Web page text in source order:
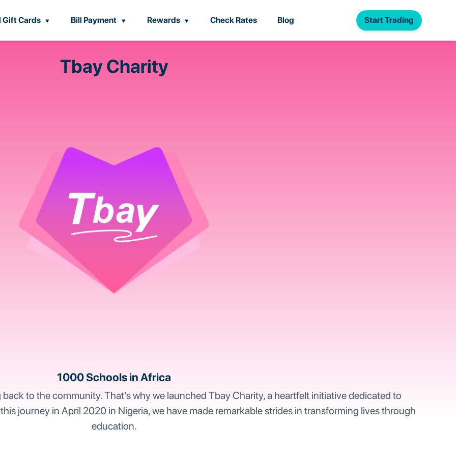
Gift Cards Bill Payment Rewards Check Rates Blog Start Trading
Tbay Charity
1000 Schools in Africa
to the community. That’s why we launched Tbay Charity, a heartfelt initiative dedicated to
journey in April 2020 in Nigeria, we have made remarkable strides in transforming lives through
education.